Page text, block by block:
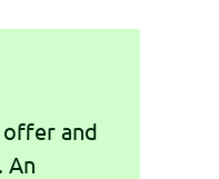
offer and
An